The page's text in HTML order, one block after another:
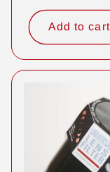
price
Add to cart